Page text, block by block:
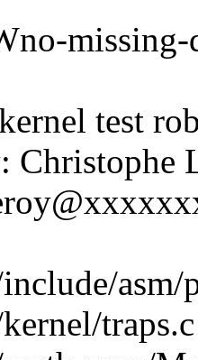
test
Christophe
asm/